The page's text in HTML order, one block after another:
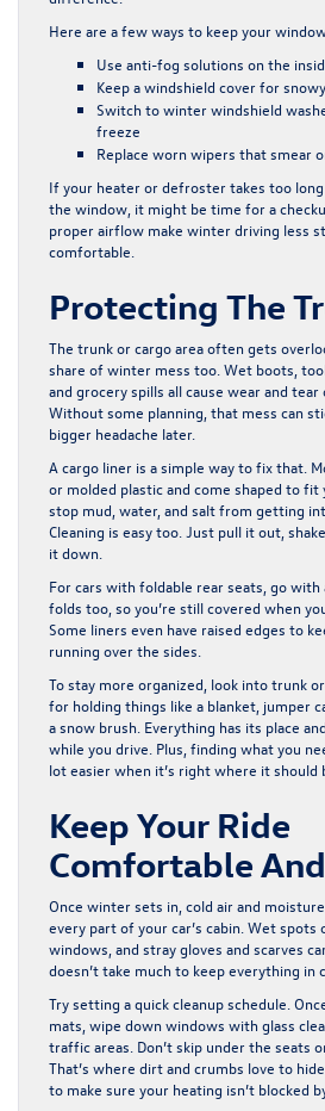
Here are a few ways to keep your
Use anti-fog solutions on the
Keep a windshield cover for
Switch to winter windshield
freeze
Replace worn wipers that smear
If your heater or defroster takes too
the window, it might be time for a
proper airflow make winter driving less
comfortable.
Protecting The
The trunk or cargo area often gets
share of winter mess too. Wet boots,
and grocery spills all cause wear and
Without some planning, that mess can
bigger headache later.
A cargo liner is a simple way to fix that.
or molded plastic and come shaped to fit
stop mud, water, and salt from getting
Cleaning is easy too. Just pull it out,
it down.
For cars with foldable rear seats, go with
folds too, so you’re still covered when
Some liners even have raised edges to
running over the sides.
To stay more organized, look into trunk
for holding things like a blanket, jumper
a snow brush. Everything has its place
while you drive. Plus, finding what you
lot easier when it’s right where it should
Keep Your Ride
Comfortable
Once winter sets in, cold air and
every part of your car’s cabin. Wet
windows, and stray gloves and scarves
doesn’t take much to keep everything in
Try setting a quick cleanup schedule.
mats, wipe down windows with glass
traffic areas. Don’t skip under the seats
That’s where dirt and crumbs love to
to make sure your heating isn’t blocked